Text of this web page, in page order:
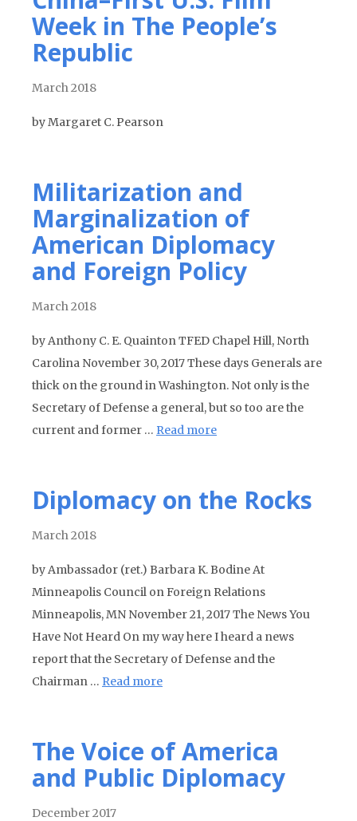
Week in The People’s
Republic
March 2018
by Margaret C. Pearson
Militarization and
Marginalization of
American Diplomacy
and Foreign Policy
March 2018
by Anthony C. E. Quainton TFED Chapel Hill, North
Carolina November 30, 2017 These days Generals are
thick on the ground in Washington. Not only is the
Secretary of Defense a general, but so too are the
current and former … Read more
Diplomacy on the Rocks
March 2018
by Ambassador (ret.) Barbara K. Bodine At
Minneapolis Council on Foreign Relations
Minneapolis, MN November 21, 2017 The News You
Have Not Heard On my way here I heard a news
report that the Secretary of Defense and the
Chairman … Read more
The Voice of America
and Public Diplomacy
December 2017